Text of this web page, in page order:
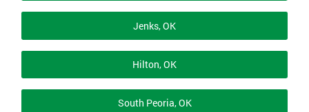
Jenks, OK
Hilton, OK
South Peoria, OK